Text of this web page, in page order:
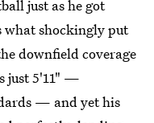
just as he got
what shockingly put
downfield coverage
just 5'11" —
— and yet his